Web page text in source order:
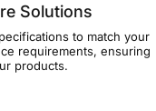
Solutions
to match your
requirements, ensuring
products.